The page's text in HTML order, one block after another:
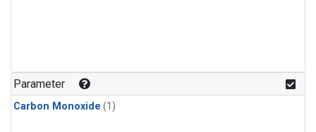
Parameter
Carbon Monoxide (1)